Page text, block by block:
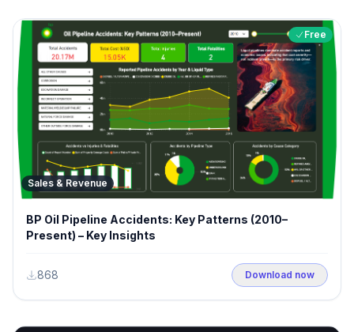
Free
Sales & Revenue
BP Oil Pipeline Accidents: Key Patterns (2010–
Present) – Key Insights
868 Download now